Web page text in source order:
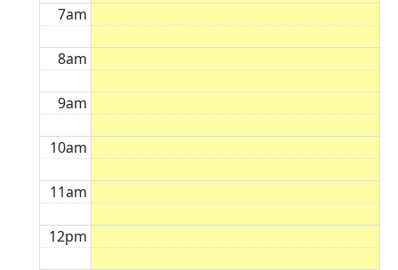
7am
8am
9am
10am
11am
12pm